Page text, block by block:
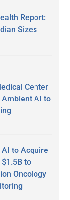
Report:
Sizes
Center
Ambient AI to
AI to Acquire
to
Oncology